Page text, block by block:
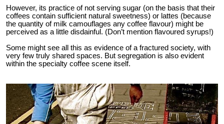
However, its practice of not serving sugar (on the basis that their
coffees contain sufficient natural sweetness) or lattes (because
the quantity of milk camouflages any coffee flavour) might be
perceived as a little disdainful. (Don’t mention flavoured syrups!)
Some might see all this as evidence of a fractured society, with
very few truly shared spaces. But segregation is also evident
within the specialty coffee scene itself.